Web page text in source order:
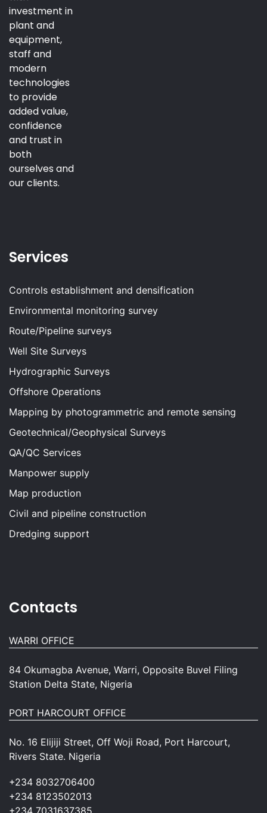
investment in
plant and
equipment,
staff and
modern
technologies
to provide
added value,
confidence
and trust in
both
ourselves and
our clients.
Services
Controls establishment and densification
Environmental monitoring survey
Route/Pipeline surveys
Well Site Surveys
Hydrographic Surveys
Offshore Operations
Mapping by photogrammetric and remote sensing
Geotechnical/Geophysical Surveys
QA/QC Services
Manpower supply
Map production
Civil and pipeline construction
Dredging support
Contacts
WARRI OFFICE
84 Okumagba Avenue, Warri, Opposite Buvel Filing
Station Delta State, Nigeria
PORT HARCOURT OFFICE
No. 16 Elijiji Street, Off Woji Road, Port Harcourt,
Rivers State. Nigeria
+234 8032706400
+234 8123502013